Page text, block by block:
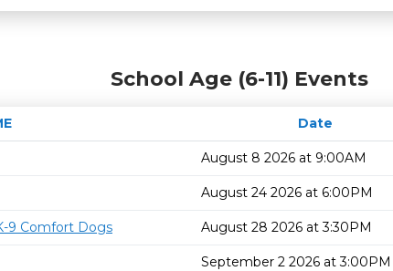
School Age (6-11) Events
Date
August 8 2026 at 9:00AM
August 24 2026 at 6:00PM
9 Comfort Dogs August 28 2026 at 3:30PM
September 2 2026 at 3:00PM